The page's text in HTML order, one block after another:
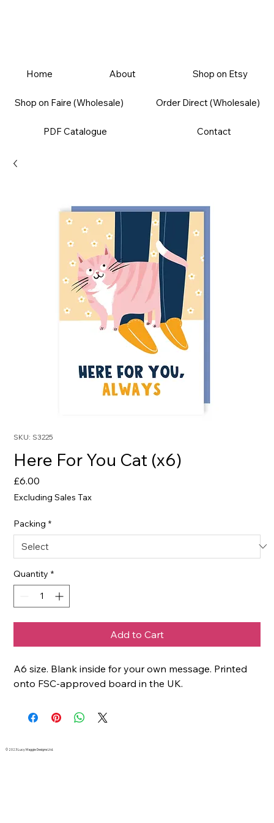
Home About Shop on Etsy
Shop on Faire (Wholesale) Order Direct (Wholesale)
PDF Catalogue Contact
SKU: S3225
Here For You Cat (x6)
£6.00
Excluding Sales Tax
Packing *
Quantity *
Add to Cart
A6 size. Blank inside for your own message. Printed
onto FSC-approved board in the UK.
© 2023 Lucy Maggie Designs Ltd.